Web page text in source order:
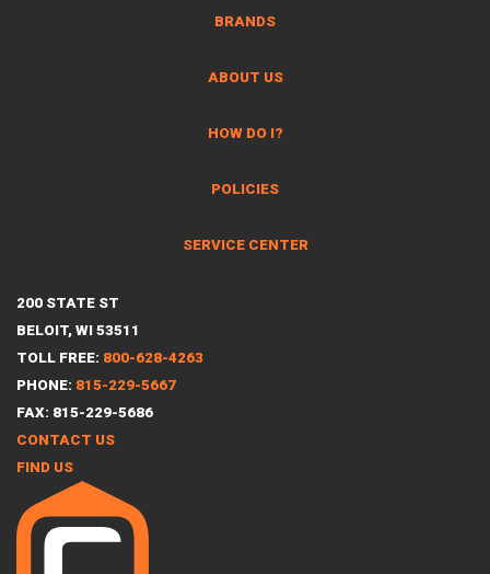
BRANDS
ABOUT US
HOW DO I?
POLICIES
SERVICE CENTER
200 STATE ST
BELOIT, WI 53511
TOLL FREE: 800-628-4263
PHONE: 815-229-5667
FAX: 815-229-5686
CONTACT US
FIND US